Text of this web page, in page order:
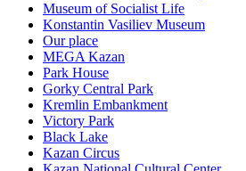
Museum of Socialist Life
Konstantin Vasiliev Museum
Our place
MEGA Kazan
Park House
Gorky Central Park
Kremlin Embankment
Victory Park
Black Lake
Kazan Circus